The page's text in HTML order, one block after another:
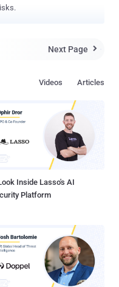
Next Page 
Articles
Videos
Inside Lasso's AI
Platform